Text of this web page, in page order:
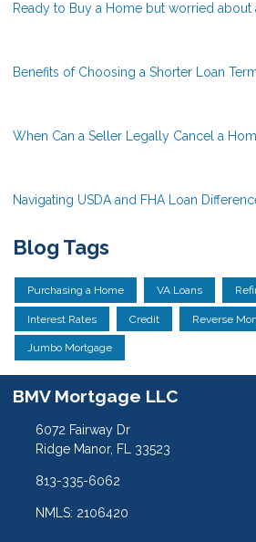
Ready to Buy a Home but worried about
Benefits of Choosing a Shorter Loan
When Can a Seller Legally Cancel a
Navigating USDA and FHA Loan
Blog Tags
Purchasing a Home VA Loans
Interest Rates Credit Reverse
Jumbo Mortgage
BMV Mortgage LLC
6072 Fairway Dr
Ridge Manor, FL 33523
813-335-6062
NMLS: 2106420